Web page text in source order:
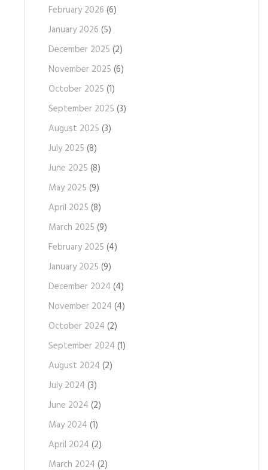
February 2026 (6)
January 2026 (5)
December 2025 (2)
November 2025 (6)
October 2025 (1)
September 2025 (3)
August 2025 (3)
July 2025 (8)
June 2025 (8)
May 2025 (9)
April 2025 (8)
March 2025 (9)
February 2025 (4)
January 2025 (9)
December 2024 (4)
November 2024 (4)
October 2024 (2)
September 2024 (1)
August 2024 (2)
July 2024 (3)
June 2024 (2)
May 2024 (1)
April 2024 (2)
March 2024 (2)